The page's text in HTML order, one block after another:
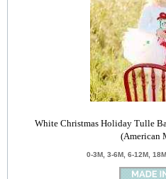
White Christmas Holiday Tulle
(American
0-3M, 3-6M, 6-12M,